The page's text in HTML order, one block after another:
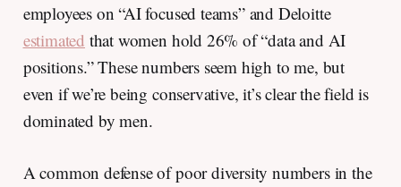
employees on “AI focused teams” and Deloitte
estimated that women hold 26% of “data and AI
positions.” These numbers seem high to me, but
even if we’re being conservative, it’s clear the field is
dominated by men.
A common defense of poor diversity numbers in the